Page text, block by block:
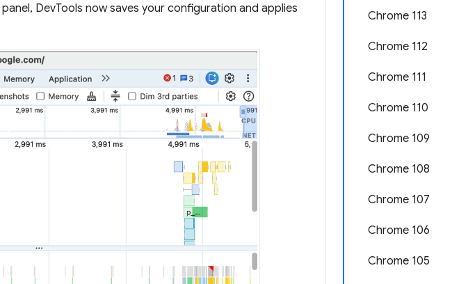
Chrome 113
Chrome 112
Chrome 111
Chrome 110
Chrome 109
Chrome 108
Chrome 107
Chrome 106
Chrome 105
panel, DevTools now saves your configuration and applies